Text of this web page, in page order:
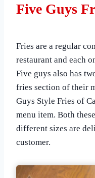
Five Guys
Fries are a regular
restaurant and each
Five guys also has
fries section of their
Guys Style Fries of
menu item. Both
different sizes are
customer.